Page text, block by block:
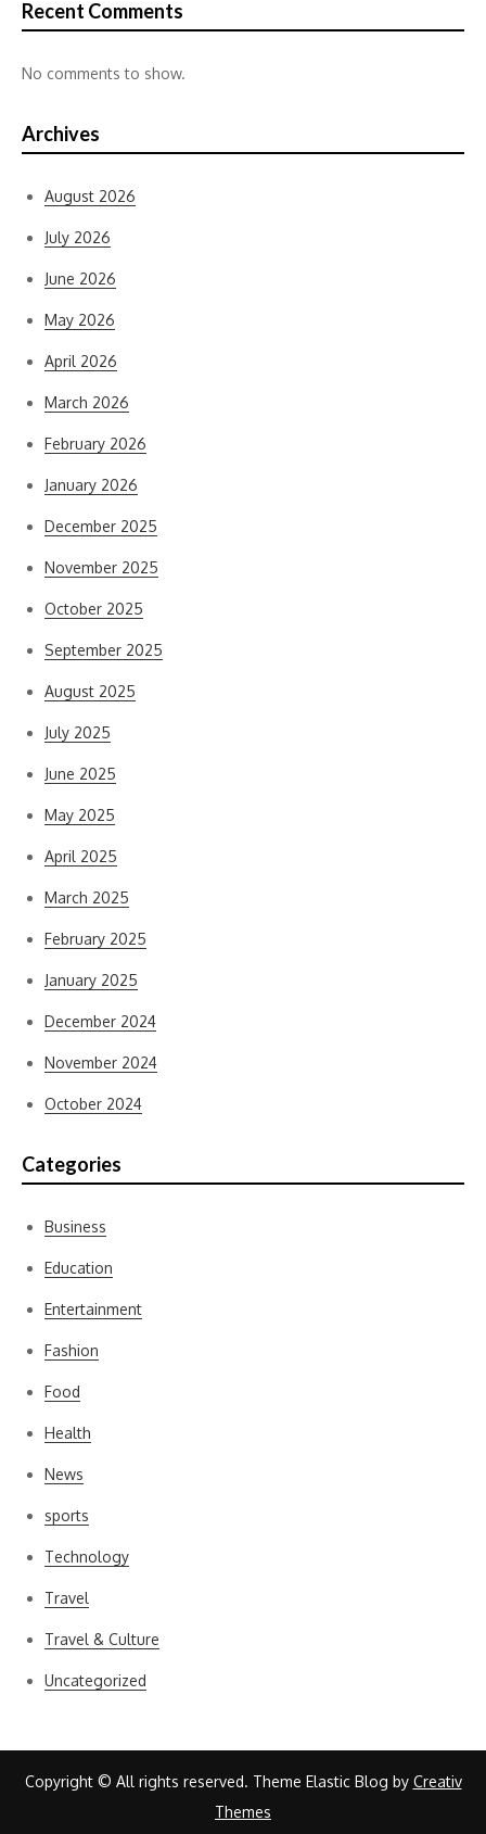
Recent Comments
No comments to show.
Archives
August 2026
July 2026
June 2026
May 2026
April 2026
March 2026
February 2026
January 2026
December 2025
November 2025
October 2025
September 2025
August 2025
July 2025
June 2025
May 2025
April 2025
March 2025
February 2025
January 2025
December 2024
November 2024
October 2024
Categories
Business
Education
Entertainment
Fashion
Food
Health
News
sports
Technology
Travel
Travel & Culture
Uncategorized
Copyright © All rights reserved. Theme Elastic Blog by Creativ
Themes